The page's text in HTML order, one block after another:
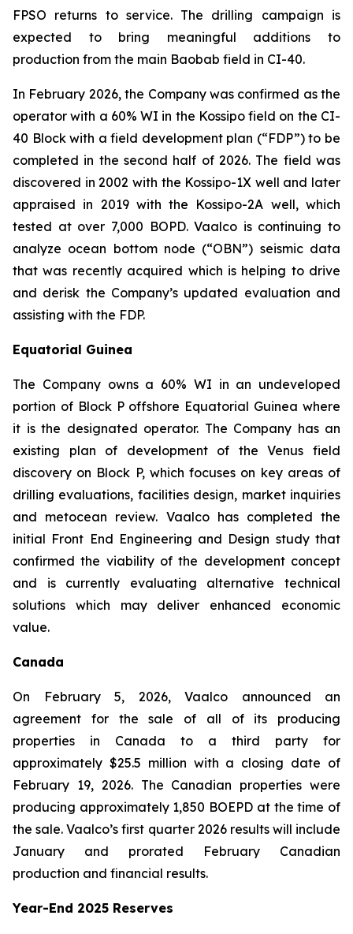
FPSO returns to service. The drilling campaign is
expected to bring meaningful additions to
production from the main Baobab field in CI-40.
In February 2026, the Company was confirmed as the
operator with a 60% WI in the Kossipo field on the CI-
40 Block with a field development plan (“FDP”) to be
completed in the second half of 2026. The field was
discovered in 2002 with the Kossipo-1X well and later
appraised in 2019 with the Kossipo-2A well, which
tested at over 7,000 BOPD. Vaalco is continuing to
analyze ocean bottom node (“OBN”) seismic data
that was recently acquired which is helping to drive
and derisk the Company’s updated evaluation and
assisting with the FDP.
Equatorial Guinea
The Company owns a 60% WI in an undeveloped
portion of Block P offshore Equatorial Guinea where
it is the designated operator. The Company has an
existing plan of development of the Venus field
discovery on Block P, which focuses on key areas of
drilling evaluations, facilities design, market inquiries
and metocean review. Vaalco has completed the
initial Front End Engineering and Design study that
confirmed the viability of the development concept
and is currently evaluating alternative technical
solutions which may deliver enhanced economic
value.
Canada
On February 5, 2026, Vaalco announced an
agreement for the sale of all of its producing
properties in Canada to a third party for
approximately $25.5 million with a closing date of
February 19, 2026. The Canadian properties were
producing approximately 1,850 BOEPD at the time of
the sale. Vaalco’s first quarter 2026 results will include
January and prorated February Canadian
production and financial results.
Year-End 2025 Reserves